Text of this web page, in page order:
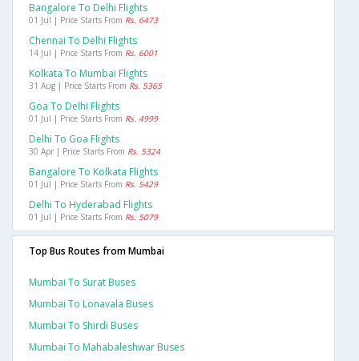
Bangalore To Delhi Flights
01 Jul | Price Starts From Rs. 6473
Chennai To Delhi Flights
14 Jul | Price Starts From Rs. 6001
Kolkata To Mumbai Flights
31 Aug | Price Starts From Rs. 5365
Goa To Delhi Flights
01 Jul | Price Starts From Rs. 4999
Delhi To Goa Flights
30 Apr | Price Starts From Rs. 5324
Bangalore To Kolkata Flights
01 Jul | Price Starts From Rs. 5429
Delhi To Hyderabad Flights
01 Jul | Price Starts From Rs. 5079
Top Bus Routes from Mumbai
Mumbai To Surat Buses
Mumbai To Lonavala Buses
Mumbai To Shirdi Buses
Mumbai To Mahabaleshwar Buses